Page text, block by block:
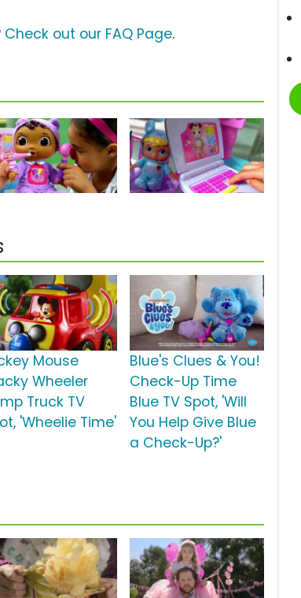
Check out our FAQ Page.
Mouse
Wheeler
Truck TV
'Wheelie Time'
Blue's Clues & You!
Check-Up Time
Blue TV Spot, 'Will
You Help Give Blue
a Check-Up?'